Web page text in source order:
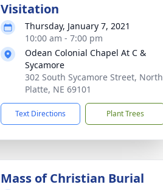
Visitation
Thursday, January 7, 2021
10:00 am - 7:00 pm
Odean Colonial Chapel At C &
Sycamore
302 South Sycamore Street, North
Platte, NE 69101
Text Directions Plant Trees
Mass of Christian Burial